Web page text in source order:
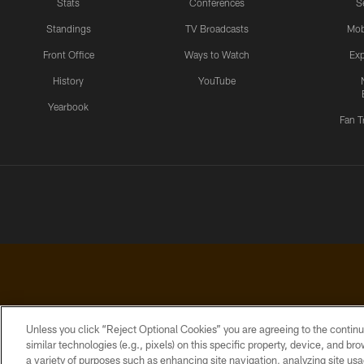
Stats
Standings
Front Office
History
Yearbook
Conferences
TV Broadcasts
Ways to Watch
YouTube
Fan
PRIVACY ACCESSIBILITY CONTACT
Unless you click “Reject Optional Cookies” you are agreeing to the
similar technologies (e.g., pixels) on this specific property, device, and
a variety of purposes such as enhancing site navigation, analyzing site